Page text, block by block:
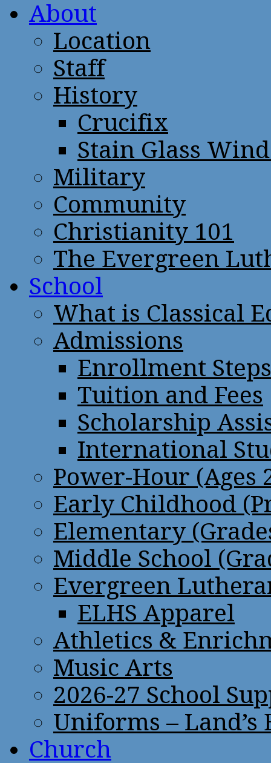
About
Location
Staff
History
Crucifix
Stain Glass
Military
Community
Christianity 101
The Evergreen
School
What is Classical
Admissions
Enrollment Steps
Tuition and Fees
Scholarship
International
Power-Hour (Ages
Early Childhood
Elementary
Middle School
Evergreen
ELHS Apparel
Athletics &
Music Arts
2026-27 School
Uniforms – Land’s
Church